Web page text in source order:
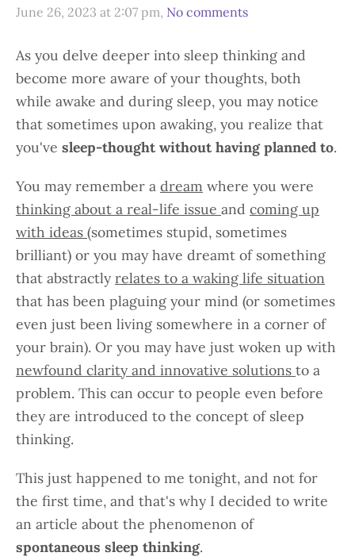
June 26, 2023 at 2:07 pm, No comments
As you delve deeper into sleep thinking and
become more aware of your thoughts, both
while awake and during sleep, you may notice
that sometimes upon awaking, you realize that
you've sleep-thought without having planned to.
You may remember a dream where you were
thinking about a real-life issue and coming up
with ideas (sometimes stupid, sometimes
brilliant) or you may have dreamt of something
that abstractly relates to a waking life situation
that has been plaguing your mind (or sometimes
even just been living somewhere in a corner of
your brain). Or you may have just woken up with
newfound clarity and innovative solutions to a
problem. This can occur to people even before
they are introduced to the concept of sleep
thinking.
This just happened to me tonight, and not for
the first time, and that's why I decided to write
an article about the phenomenon of
spontaneous sleep thinking.